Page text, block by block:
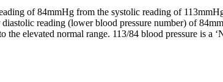
of 84mmHg from the systolic reading of
reading (lower blood pressure number) of
elevated normal range. 113/84 blood pressure is a